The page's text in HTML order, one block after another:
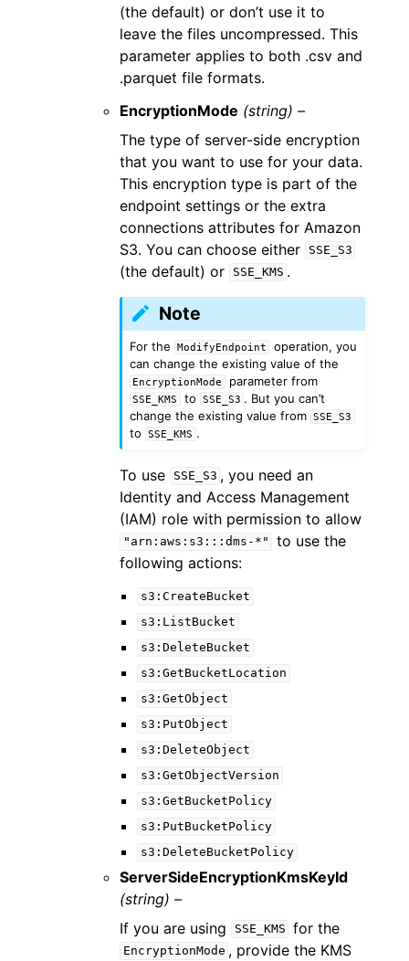
(the default) or don’t use it to
leave the files uncompressed. This
parameter applies to both .csv and
.parquet file formats.
EncryptionMode (string) –
The type of server-side encryption
that you want to use for your data.
This encryption type is part of the
endpoint settings or the extra
connections attributes for Amazon
S3. You can choose either
SSE_S3
(the default) or SSE_KMS .
Note
For the ModifyEndpoint
operation, you
can change the existing value of the
EncryptionMode parameter from
SSE_KMS to SSE_S3 . But you can’t
change the existing value from
SSE_S3
to SSE_KMS .
To use SSE_S3 , you need an
Identity and Access Management
(IAM) role with permission to allow
"arn:aws:s3:::dms-*"
to use the
following actions:
s3:CreateBucket
s3:ListBucket
s3:DeleteBucket
s3:GetBucketLocation
s3:GetObject
s3:PutObject
s3:DeleteObject
s3:GetObjectVersion
s3:GetBucketPolicy
s3:PutBucketPolicy
s3:DeleteBucketPolicy
ServerSideEncryptionKmsKeyId
(string) –
If you are using
SSE_KMS for the
EncryptionMode , provide the KMS